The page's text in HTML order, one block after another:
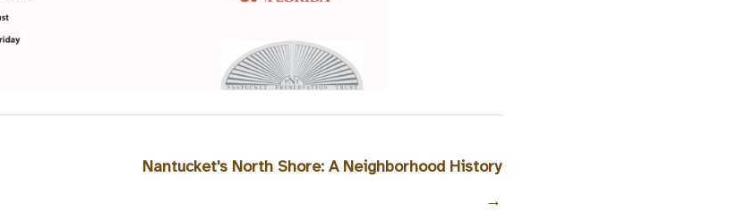
Nantucket's North Shore: A Neighborhood History
→